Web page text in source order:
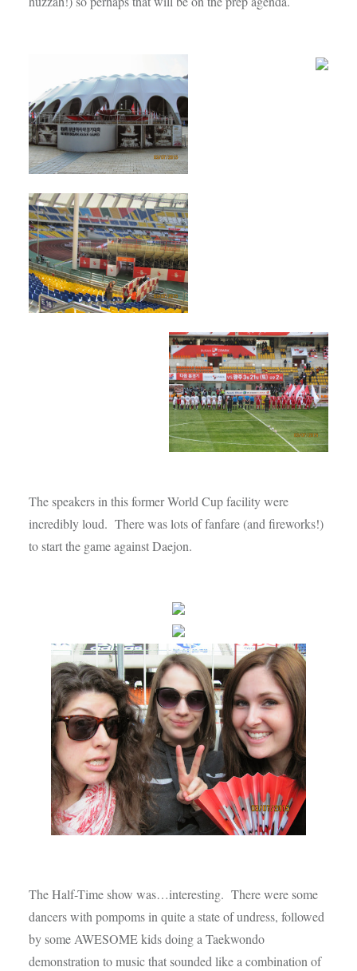
The speakers in this former World Cup facility were
incredibly loud. There was lots of fanfare (and fireworks!)
to start the game against Daejon.
The Half-Time show was…interesting. There were some
dancers with pompoms in quite a state of undress, followed
by some AWESOME kids doing a Taekwondo
demonstration to music that sounded like a combination of